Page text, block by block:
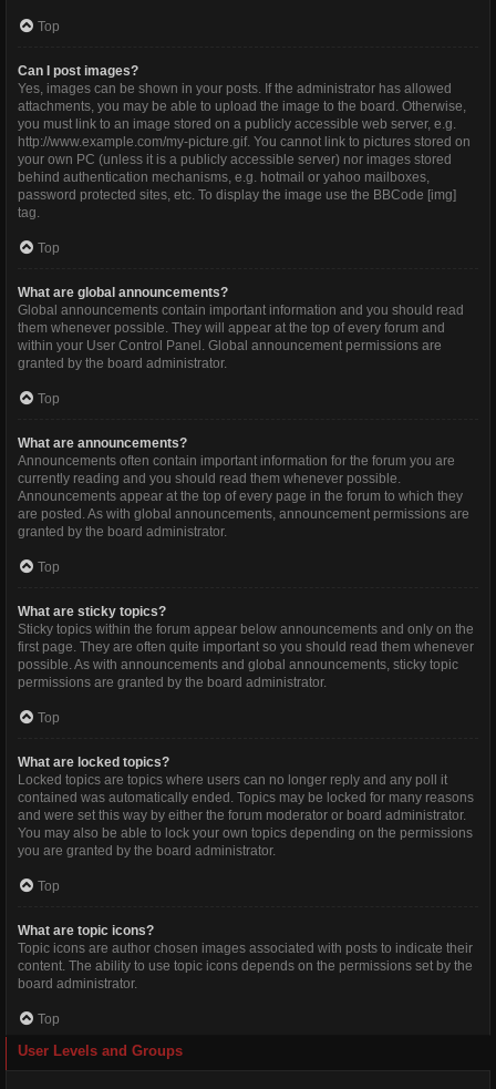
Top
Can I post images?
Yes, images can be shown in your posts. If the administrator has allowed
attachments, you may be able to upload the image to the board. Otherwise,
you must link to an image stored on a publicly accessible web server, e.g.
http://www.example.com/my-picture.gif. You cannot link to pictures stored on
your own PC (unless it is a publicly accessible server) nor images stored
behind authentication mechanisms, e.g. hotmail or yahoo mailboxes,
password protected sites, etc. To display the image use the BBCode [img]
tag.
Top
What are global announcements?
Global announcements contain important information and you should read
them whenever possible. They will appear at the top of every forum and
within your User Control Panel. Global announcement permissions are
granted by the board administrator.
Top
What are announcements?
Announcements often contain important information for the forum you are
currently reading and you should read them whenever possible.
Announcements appear at the top of every page in the forum to which they
are posted. As with global announcements, announcement permissions are
granted by the board administrator.
Top
What are sticky topics?
Sticky topics within the forum appear below announcements and only on the
first page. They are often quite important so you should read them whenever
possible. As with announcements and global announcements, sticky topic
permissions are granted by the board administrator.
Top
What are locked topics?
Locked topics are topics where users can no longer reply and any poll it
contained was automatically ended. Topics may be locked for many reasons
and were set this way by either the forum moderator or board administrator.
You may also be able to lock your own topics depending on the permissions
you are granted by the board administrator.
Top
What are topic icons?
Topic icons are author chosen images associated with posts to indicate their
content. The ability to use topic icons depends on the permissions set by the
board administrator.
Top
User Levels and Groups